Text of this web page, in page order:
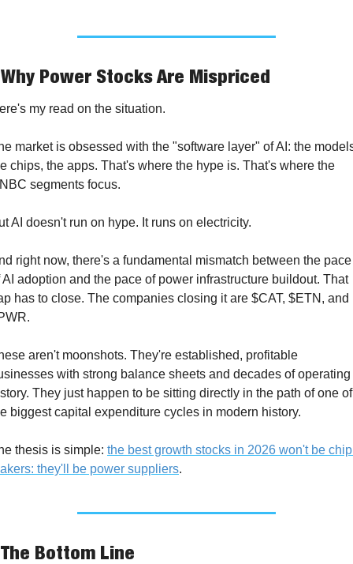
Power Stocks Are Mispriced
my read on the situation.
market is obsessed with the "software layer" of AI: the
chips, the apps. That's where the hype is. That's where the
segments focus.
AI doesn't run on hype. It runs on electricity.
right now, there's a fundamental mismatch between the pace
AI adoption and the pace of power infrastructure buildout. That
has to close. The companies closing it are $CAT, $ETN, and
aren't moonshots. They're established, profitable
with strong balance sheets and decades of operating
They just happen to be sitting directly in the path of one of
biggest capital expenditure cycles in modern history.
thesis is simple: the best growth stocks in 2026 won't be chip
they'll be power suppliers.
Bottom Line